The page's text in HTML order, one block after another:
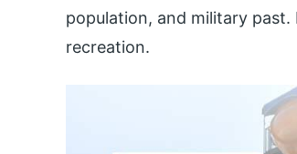
population, and military past.
recreation.